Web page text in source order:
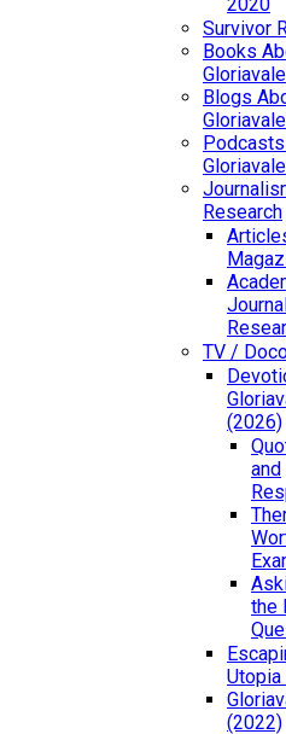
Survivor
Books
Gloriavale
Blogs
Gloriavale
Gloriavale
Research
TV /
(2026)
and
the
(2022)